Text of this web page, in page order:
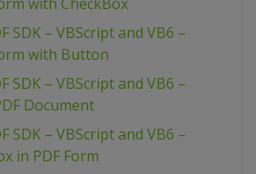
SDK – VBScript and VB6 –
with Button
SDK – VBScript and VB6 –
Document
SDK – VBScript and VB6 –
in PDF Form